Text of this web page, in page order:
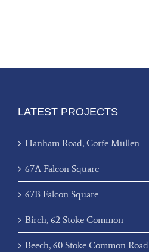
LATEST PROJECTS
Hanham Road, Corfe Mullen
67A Falcon Square
67B Falcon Square
Birch, 62 Stoke Common
Beech, 60 Stoke Common Road